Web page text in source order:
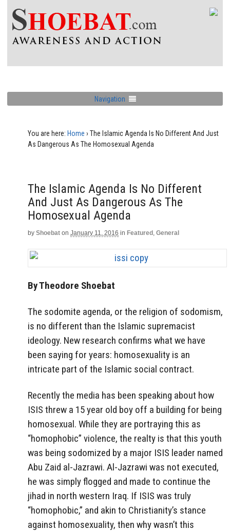
Navigation
You are here: Home › The Islamic Agenda Is No Different And Just
As Dangerous As The Homosexual Agenda
The Islamic Agenda Is No Different
And Just As Dangerous As The
Homosexual Agenda
by Shoebat on January 11, 2016 in Featured , General
By Theodore Shoebat
The sodomite agenda, or the religion of sodomism,
is no different than the Islamic supremacist
ideology. New research confirms what we have
been saying for years: homosexuality is an
intricate part of the Islamic social contract.
Recently the media has been speaking about how
ISIS threw a 15 year old boy off a building for being
homosexual. While they are portraying this as
“homophobic” violence, the realty is that this youth
was being sodomized by a major ISIS leader named
Abu Zaid al-Jazrawi. Al-Jazrawi was not executed,
he was simply flogged and made to continue the
jihad in north western Iraq. If ISIS was truly
“homophobic,” and akin to Christianity’s stance
against homosexuality, then why wasn’t this